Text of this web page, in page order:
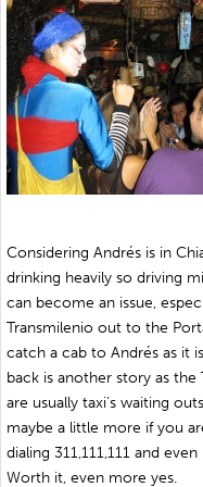
Considering Andrés is in
drinking heavily so driving
can become an issue,
Transmilenio out to the
catch a cab to Andrés as it
back is another story as the
are usually taxi’s waiting
maybe a little more if you
dialing 311,111,111 and
Worth it, even more yes.